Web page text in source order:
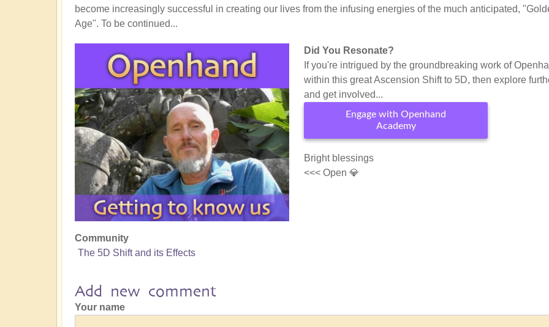
become increasingly successful in creating our lives from the infusing energies of the much anticipated,
Age". To be continued...
Did You Resonate?
If you're intrigued by the groundbreaking work of
within this great Ascension Shift to 5D, then explore
and get involved...
Engage with Openhand
Academy
Bright blessings
<<< Open 💎
Community
The 5D Shift and its Effects
Add new comment
Your name